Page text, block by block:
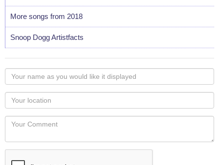
More songs from 2018
Snoop Dogg Artistfacts
Your
name
as
you
would
like
displayed
Your
Locaton
Your